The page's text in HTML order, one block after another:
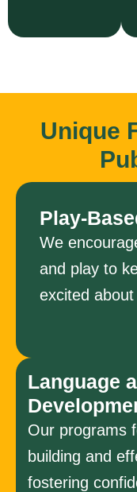
Unique
Play-
We
and play to
excited about
Language
Our programs
building and
fostering